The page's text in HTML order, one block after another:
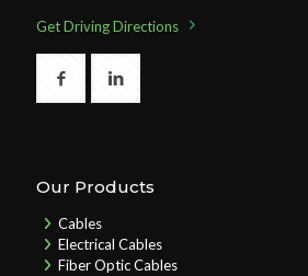
Get Driving Directions
Our Products
Cables
Electrical Cables
Fiber Optic Cables